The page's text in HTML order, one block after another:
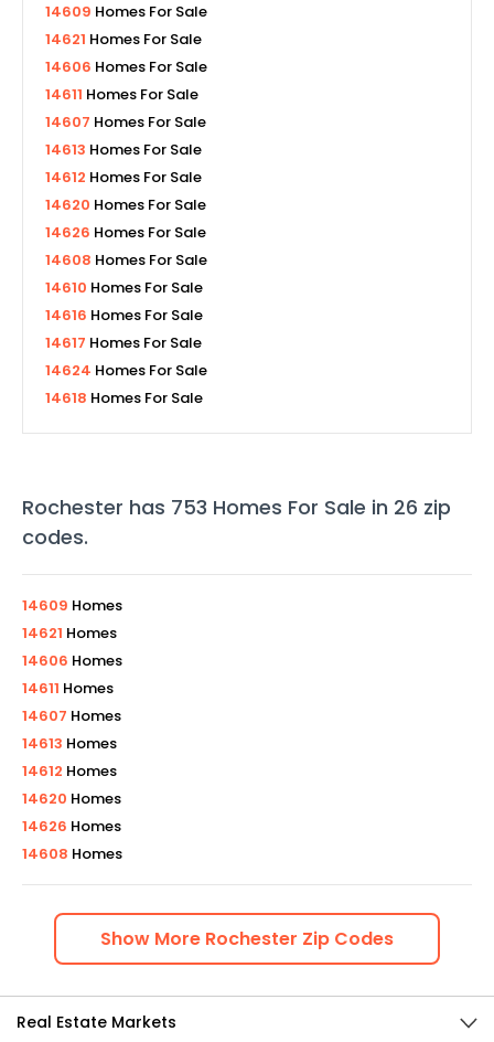
14609 Homes For Sale
14621 Homes For Sale
14606 Homes For Sale
14611 Homes For Sale
14607 Homes For Sale
14613 Homes For Sale
14612 Homes For Sale
14620 Homes For Sale
14626 Homes For Sale
14608 Homes For Sale
14610 Homes For Sale
14616 Homes For Sale
14617 Homes For Sale
14624 Homes For Sale
14618 Homes For Sale
Rochester has 753 Homes For Sale in 26 zip
codes.
14609 Homes
14621 Homes
14606 Homes
14611 Homes
14607 Homes
14613 Homes
14612 Homes
14620 Homes
14626 Homes
14608 Homes
Show More Rochester Zip Codes
Real Estate Markets